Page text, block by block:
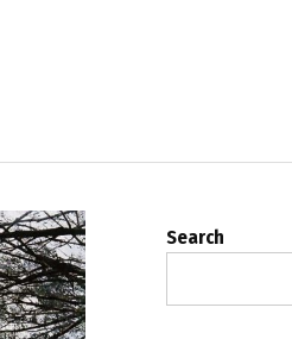
Search